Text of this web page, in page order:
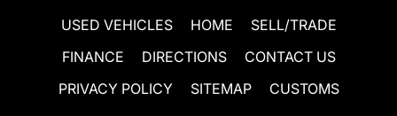
USED VEHICLES HOME
SELL/TRADE
FINANCE
DIRECTIONS
CONTACT US
PRIVACY POLICY
SITEMAP CUSTOMS